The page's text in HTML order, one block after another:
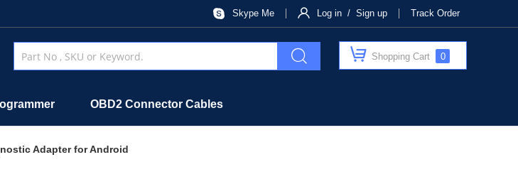
Skype Me Log in / Sign up Track Order
Shopping Cart 0
OBD2 Connector Cables
Adapter for Android